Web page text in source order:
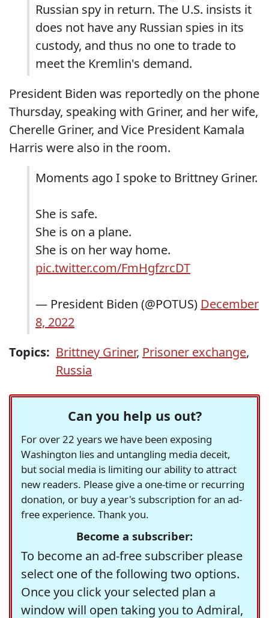
Russian spy in return. The U.S. insists it
does not have any Russian spies in its
custody, and thus no one to trade to
meet the Kremlin's demand.
President Biden was reportedly on the phone
Thursday, speaking with Griner, and her wife,
Cherelle Griner, and Vice President Kamala
Harris were also in the room.
Moments ago I spoke to Brittney Griner.
She is safe.
She is on a plane.
She is on her way home.
pic.twitter.com/FmHgfzrcDT
— President Biden (@POTUS) December
8, 2022
Topics: Brittney Griner, Prisoner exchange,
Russia
Can you help us out?
For over 22 years we have been exposing
Washington lies and untangling media deceit,
but social media is limiting our ability to attract
new readers. Please give a one-time or recurring
donation, or buy a year's subscription for an ad-
free experience. Thank you.
Become a subscriber:
To become an ad-free subscriber please
select one of the following two options.
Once you click your selected plan a
window will open taking you to Admiral,